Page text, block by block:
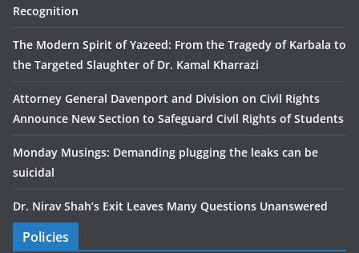
Recognition
The Modern Spirit of Yazeed: From the Tragedy of Karbala to
the Targeted Slaughter of Dr. Kamal Kharrazi
Attorney General Davenport and Division on Civil Rights
Announce New Section to Safeguard Civil Rights of Students
Monday Musings: Demanding plugging the leaks can be
suicidal
Dr. Nirav Shah’s Exit Leaves Many Questions Unanswered
Policies